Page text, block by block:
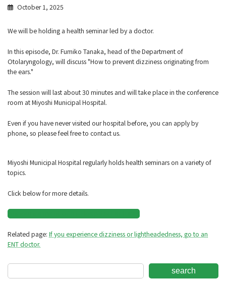
October 1, 2025
We will be holding a health seminar led by a doctor.
In this episode, Dr. Fumiko Tanaka, head of the Department of
Otolaryngology, will discuss "How to prevent dizziness originating from
the ears."
The session will last about 30 minutes and will take place in the conference
room at Miyoshi Municipal Hospital.
Even if you have never visited our hospital before, you can apply by
phone, so please feel free to contact us.
Miyoshi Municipal Hospital regularly holds health seminars on a variety of
topics.
Click below for more details.
Announcement of In-Hospital Lectures
Related page: If you experience dizziness or lightheadedness, go to an
ENT doctor.
search